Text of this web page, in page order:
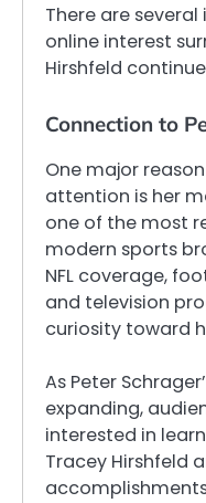
There are
online interest
Hirshfeld
Connection to
One major
attention is her
one of the most
modern sports
NFL coverage,
and television
curiosity toward
As Peter
expanding,
interested in
Tracey Hirshfeld